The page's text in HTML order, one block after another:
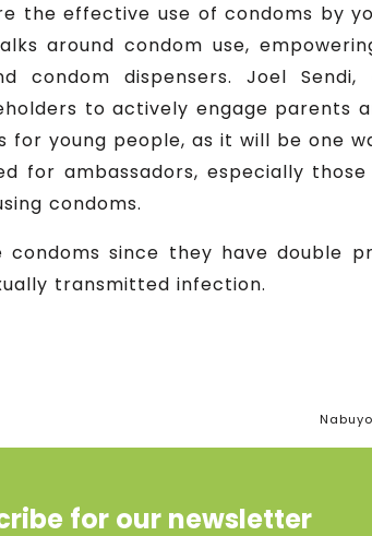
the effective use of condoms by
around condom use,
condom dispensers. Joel
to actively engage parents
for young people, as it will be one
for ambassadors, especially
condoms.
since they have double
transmitted infection.
for our newsletter